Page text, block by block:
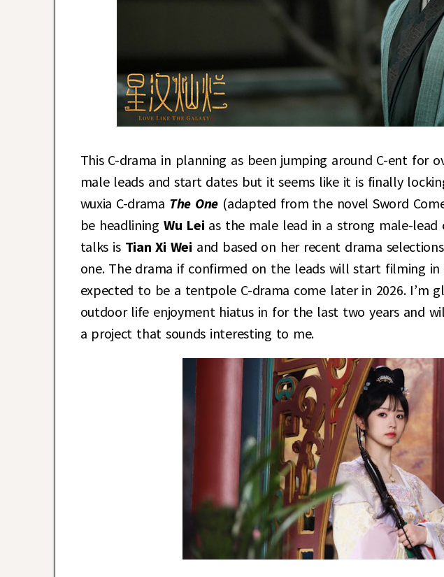
This C-drama in planning as been jumping around C-ent for
male leads and start dates but it seems like it is finally
wuxia C-drama The One (adapted from the novel Sword
be headlining Wu Lei as the male lead in a strong male-
talks is Tian Xi Wei and based on her recent drama
one. The drama if confirmed on the leads will start filming
expected to be a tentpole C-drama come later in 2026. I’m
outdoor life enjoyment hiatus in for the last two years and
a project that sounds interesting to me.